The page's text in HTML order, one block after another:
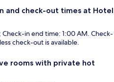
and check-out times at Hotel
in end time: 1:00 AM. Check-
check-out is available.
rooms with private hot